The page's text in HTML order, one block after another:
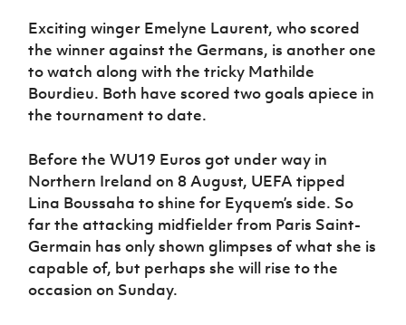
Exciting winger Emelyne Laurent, who scored
the winner against the Germans, is another one
to watch along with the tricky Mathilde
Bourdieu. Both have scored two goals apiece in
the tournament to date.
Before the WU19 Euros got under way in
Northern Ireland on 8 August, UEFA tipped
Lina Boussaha to shine for Eyquem’s side. So
far the attacking midfielder from Paris Saint-
Germain has only shown glimpses of what she is
capable of, but perhaps she will rise to the
occasion on Sunday.